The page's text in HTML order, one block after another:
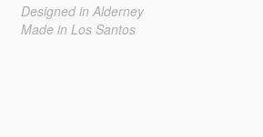
Designed in Alderney
Made in Los Santos